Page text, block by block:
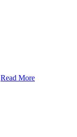
Read More